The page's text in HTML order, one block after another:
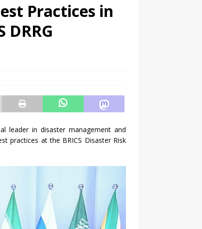
Practices in
DRRG
leader in disaster management and
practices at the BRICS Disaster Risk